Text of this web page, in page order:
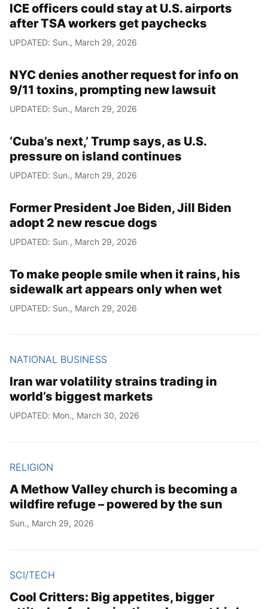
ICE officers could stay at U.S. airports
after TSA workers get paychecks
UPDATED: Sun., March 29, 2026
NYC denies another request for info on
9/11 toxins, prompting new lawsuit
UPDATED: Sun., March 29, 2026
‘Cuba’s next,’ Trump says, as U.S.
pressure on island continues
UPDATED: Sun., March 29, 2026
Former President Joe Biden, Jill Biden
adopt 2 new rescue dogs
UPDATED: Sun., March 29, 2026
To make people smile when it rains, his
sidewalk art appears only when wet
UPDATED: Sun., March 29, 2026
NATIONAL BUSINESS
Iran war volatility strains trading in
world’s biggest markets
UPDATED: Mon., March 30, 2026
RELIGION
A Methow Valley church is becoming a
wildfire refuge – powered by the sun
Sun., March 29, 2026
SCI/TECH
Cool Critters: Big appetites, bigger